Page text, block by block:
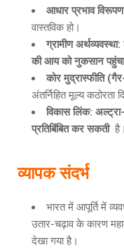
आधार प्रभाव विरूपण
वास्तविक हो।
ग्रामीण अर्थव्यवस्था:
की आय को नुकसान पहुंचा
कोर मुद्रास्फीति
अंतर्निहित मूल्य कठोरता
विकास लिंक:
प्रतिबिंबित कर सकती है।
व्यापक संदर्भ
भारत में आपूर्ति में
उतार-चढ़ाव के कारण
देखा गया है।